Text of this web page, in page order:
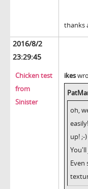
thanks
2016/8/2
23:29:45
Chicken test
from
Sinister
ikes
oh,
up! ;-)